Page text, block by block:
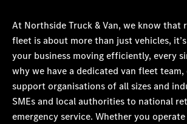
At Northside Truck & Van, we know that
fleet is about more than just vehicles,
your business moving efficiently, every
why we have a dedicated van fleet team,
support organisations of all sizes and
SMEs and local authorities to national
emergency service. Whether you